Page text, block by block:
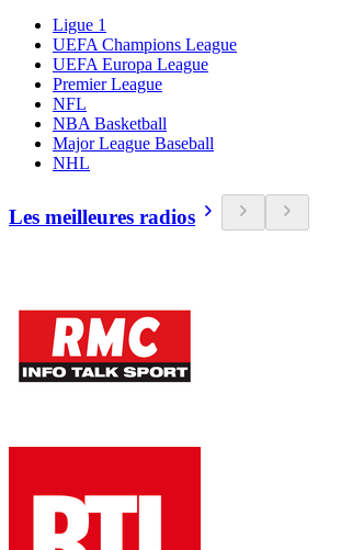
Ligue 1
UEFA Champions League
UEFA Europa League
Premier League
NFL
NBA Basketball
Major League Baseball
NHL
Les meilleures radios